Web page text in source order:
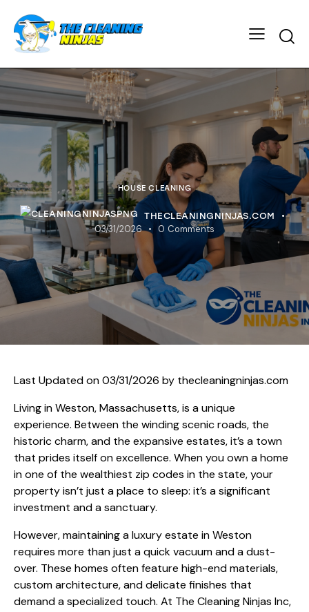
HOUSE CLEANING
THECLEANINGNINJAS.COM
03/31/2026 0 Comments
Last Updated on 03/31/2026 by thecleaningninjas.com
Living in Weston, Massachusetts, is a unique
experience. Between the winding scenic roads, the
historic charm, and the expansive estates, it’s a town
that prides itself on excellence. When you own a home
in one of the wealthiest zip codes in the state, your
property isn’t just a place to sleep: it’s a significant
investment and a sanctuary.
However, maintaining a luxury estate in Weston
requires more than just a quick vacuum and a dust-
over. These homes often feature high-end materials,
custom architecture, and delicate finishes that
demand a specialized touch. At The Cleaning Ninjas Inc,